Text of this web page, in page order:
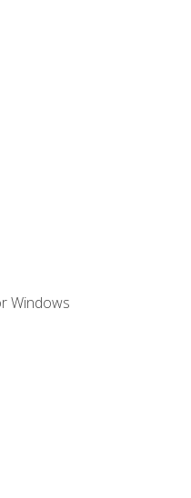
Windows